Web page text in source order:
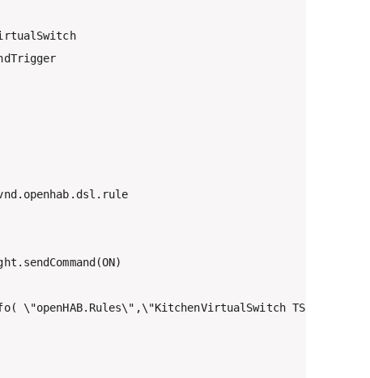
\"openHAB.Rules\",\"KitchenVirtualSwitch TS => Hue